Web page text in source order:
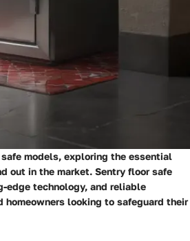
models, exploring the essential
out in the market. Sentry floor safe
edge technology, and reliable
looking to safeguard their